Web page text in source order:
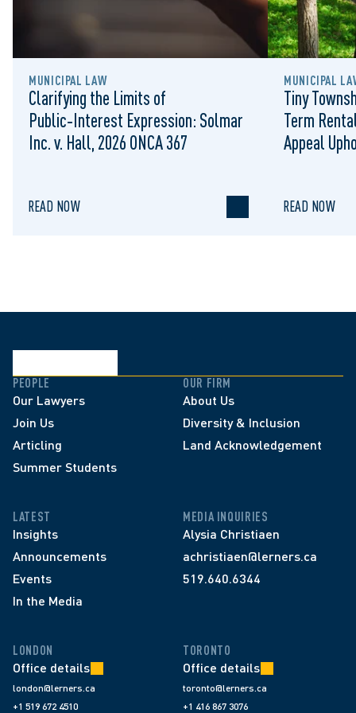
MUNICIPAL LAW
Clarifying the Limits of
Public‑Interest Expression: Solmar
Inc. v. Hall, 2026 ONCA 367
READ NOW
MUNICIPAL
Tiny
Term
Appeal
READ NOW
PEOPLE
Our Lawyers
Join Us
Articling
Summer Students
OUR FIRM
About Us
Diversity & Inclusion
Land Acknowledgement
LATEST
Insights
Announcements
Events
In the Media
MEDIA INQUIRIES
Alysia Christiaen
achristiaen@lerners.ca
519.640.6344
LONDON
Office details
london@lerners.ca
+1 519 672 4510
TORONTO
Office details
toronto@lerners.ca
+1 416 867 3076